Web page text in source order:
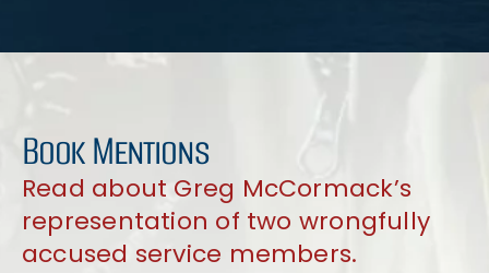
Book Mentions
Read about Greg McCormack’s
representation of two wrongfully
accused service members.